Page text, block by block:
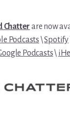
Chatter are now
Podcasts \Spotify
Podcasts\